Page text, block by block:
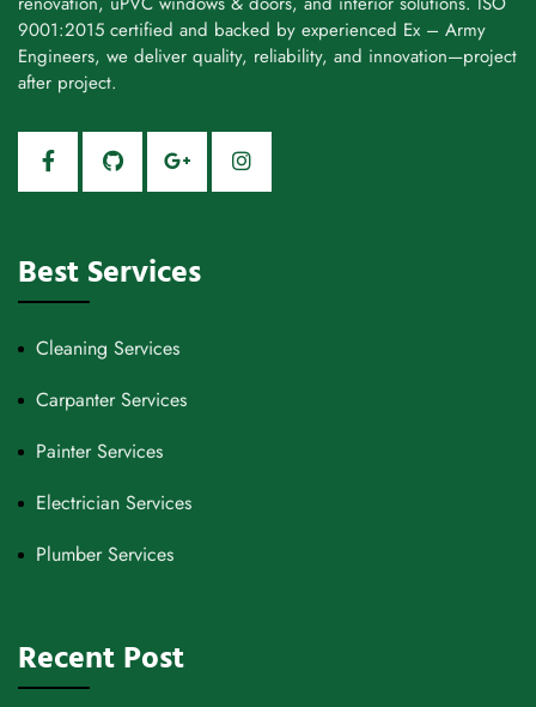
9001:2015 certified and backed by experienced Ex – Army
Engineers, we deliver quality, reliability, and innovation—project
after project.
Best Services
Cleaning Services
Carpanter Services
Painter Services
Electrician Services
Plumber Services
Recent Post